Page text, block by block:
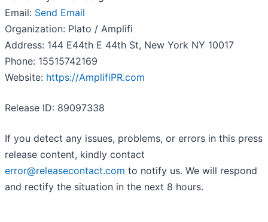
Email: Send Email
Organization: Plato / Amplifi
Address: 144 E44th E 44th St, New York NY 10017
Phone: 15515742169
Website: https://AmplifiPR.com
Release ID: 89097338
If you detect any issues, problems, or errors in this press
release content, kindly contact
error@releasecontact.com to notify us. We will respond
and rectify the situation in the next 8 hours.